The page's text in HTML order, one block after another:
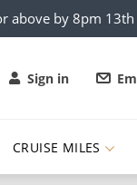
above by 8pm
Sign in
CRUISE MILES